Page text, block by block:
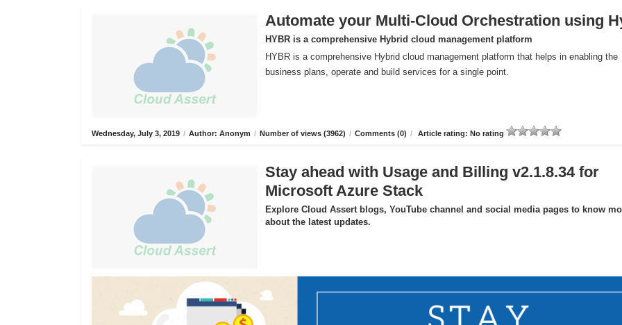
Automate your Multi-Cloud Orchestration using
HYBR is a comprehensive Hybrid cloud management platform
HYBR is a comprehensive Hybrid cloud management platform that helps in enabling the
business plans, operate and build services for a single point.
Wednesday, July 3, 2019 / Author: Anonym / Number of views (3962) / Comments (0) / Article rating: No rating
Stay ahead with Usage and Billing v2.1.8.34 for
Microsoft Azure Stack
Explore Cloud Assert blogs, YouTube channel and social media pages to know
about the latest updates.